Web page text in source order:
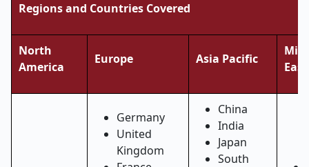
Regions and Countries Covered
North
America
Europe Asia Pacific
East
Germany
United
Kingdom
China
India
Japan
South